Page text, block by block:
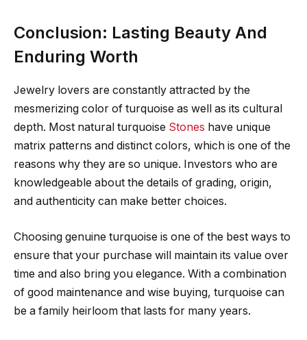
Conclusion: Lasting Beauty And
Enduring Worth
Jewelry lovers are constantly attracted by the
mesmerizing color of turquoise as well as its cultural
depth. Most natural turquoise Stones have unique
matrix patterns and distinct colors, which is one of the
reasons why they are so unique. Investors who are
knowledgeable about the details of grading, origin,
and authenticity can make better choices.
Choosing genuine turquoise is one of the best ways to
ensure that your purchase will maintain its value over
time and also bring you elegance. With a combination
of good maintenance and wise buying, turquoise can
be a family heirloom that lasts for many years.